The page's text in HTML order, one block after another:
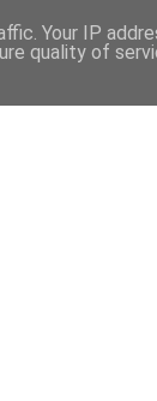
Your IP
quality of